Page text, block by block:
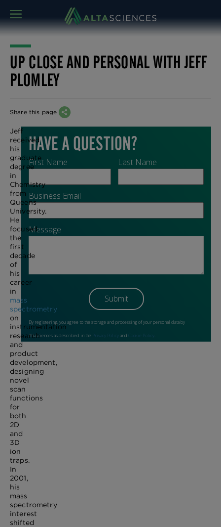
MENU
UP CLOSE AND PERSONAL WITH JEFF
PLOMLEY
Share this page
Jeff
received
his
graduate
degree
in
Chemistry
from
Queens
University.
He
focused
the
first
decade
of
his
career
in
mass
spectrometry
on
instrumentation
research
and
product
development,
designing
novel
scan
functions
for
both
2D
and
3D
ion
traps.
In
2001,
his
mass
spectrometry
interest
shifted